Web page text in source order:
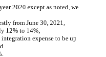
2020 except as noted, we
from June 30, 2021,
12% to 14%,
expense to be up